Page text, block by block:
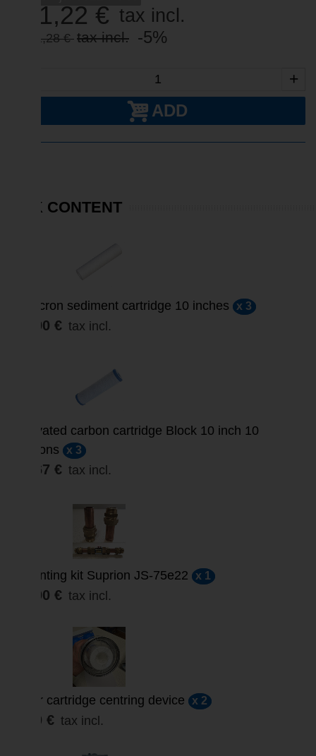
951,22 € tax incl.
1 001,28 € tax incl. -5%
+
ADD
PACK CONTENT
5 micron sediment cartridge 10 inches x 3
15,90 € tax incl.
Activated carbon cartridge Block 10 inch 10
microns x 3
29,67 € tax incl.
Mounting kit Suprion JS-75e22 x 1
18,00 € tax incl.
Filter cartridge centring device x 2
9,60 € tax incl.